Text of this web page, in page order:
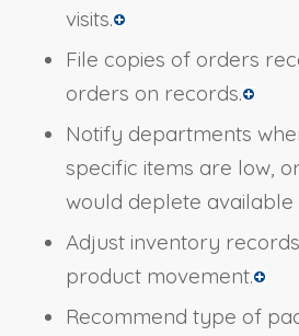
visits.
File copies of orders
orders on records.
Notify departments
specific items are low,
would deplete available
Adjust inventory
product movement.
Recommend type of